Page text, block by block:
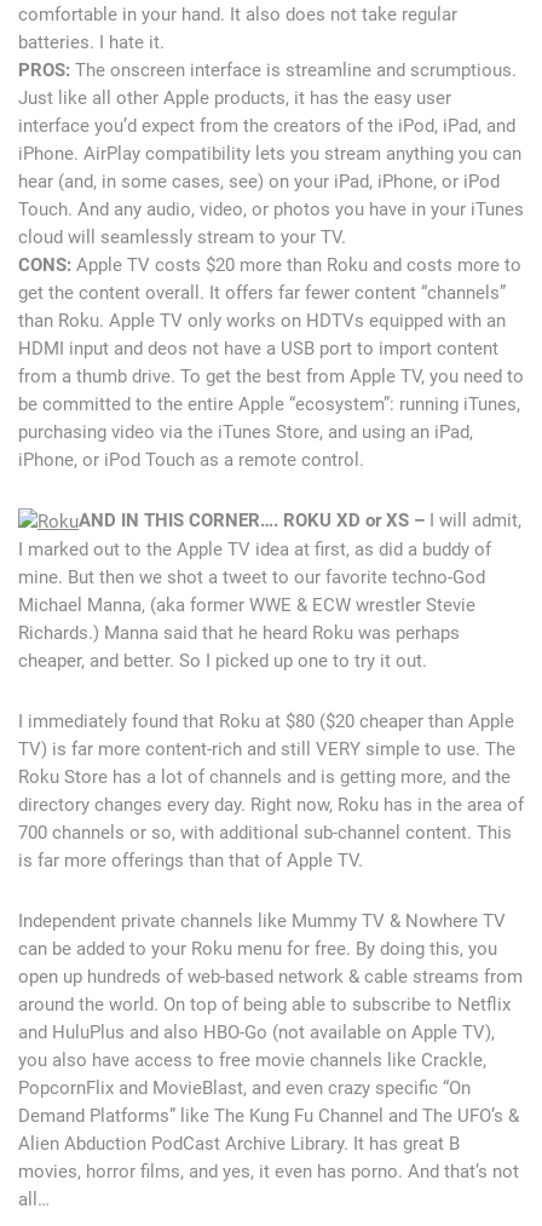
comfortable in your hand. It also does not take regular
batteries. I hate it.
PROS: The onscreen interface is streamline and scrumptious.
Just like all other Apple products, it has the easy user
interface you’d expect from the creators of the iPod, iPad, and
iPhone. AirPlay compatibility lets you stream anything you can
hear (and, in some cases, see) on your iPad, iPhone, or iPod
Touch. And any audio, video, or photos you have in your iTunes
cloud will seamlessly stream to your TV.
CONS: Apple TV costs $20 more than Roku and costs more to
get the content overall. It offers far fewer content “channels”
than Roku. Apple TV only works on HDTVs equipped with an
HDMI input and deos not have a USB port to import content
from a thumb drive. To get the best from Apple TV, you need to
be committed to the entire Apple “ecosystem”: running iTunes,
purchasing video via the iTunes Store, and using an iPad,
iPhone, or iPod Touch as a remote control.
AND IN THIS CORNER…. ROKU XD or XS – I will admit,
I marked out to the Apple TV idea at first, as did a buddy of
mine. But then we shot a tweet to our favorite techno-God
Michael Manna, (aka former WWE & ECW wrestler Stevie
Richards.) Manna said that he heard Roku was perhaps
cheaper, and better. So I picked up one to try it out.
I immediately found that Roku at $80 ($20 cheaper than Apple
TV) is far more content-rich and still VERY simple to use. The
Roku Store has a lot of channels and is getting more, and the
directory changes every day. Right now, Roku has in the area of
700 channels or so, with additional sub-channel content. This
is far more offerings than that of Apple TV.
Independent private channels like Mummy TV & Nowhere TV
can be added to your Roku menu for free. By doing this, you
open up hundreds of web-based network & cable streams from
around the world. On top of being able to subscribe to Netflix
and HuluPlus and also HBO-Go (not available on Apple TV),
you also have access to free movie channels like Crackle,
PopcornFlix and MovieBlast, and even crazy specific “On
Demand Platforms” like The Kung Fu Channel and The UFO’s &
Alien Abduction PodCast Archive Library. It has great B
movies, horror films, and yes, it even has porno. And that’s not
all…